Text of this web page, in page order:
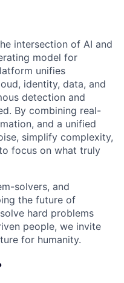
intersection of AI and
model for
unifies
identity, data, and
detection and
By combining real-
and a unified
simplify complexity,
focus on what truly
solvers, and
the future of
hard problems
people, we invite
for humanity.